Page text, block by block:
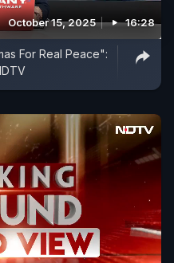
October 15, 2025 16:28
For Real Peace":